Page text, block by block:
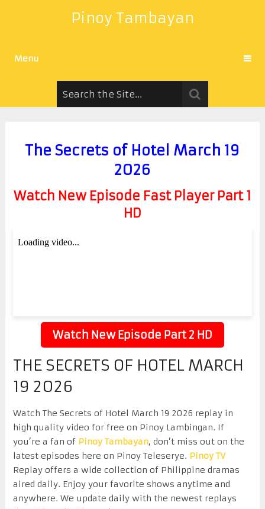
Pinoy Tambayan
Menu
The Secrets of Hotel March 19
2026
Watch New Episode Fast Player Part 1
HD
Watch New Episode Part 2 HD
THE SECRETS OF HOTEL MARCH
19 2026
Watch The Secrets of Hotel March 19 2026 replay in
high quality video for free on Pinoy Lambingan. If
you’re a fan of Pinoy Tambayan, don’t miss out on the
latest episodes here on Pinoy Teleserye. Pinoy TV
Replay offers a wide collection of Philippine dramas
aired daily. Enjoy your favorite shows anytime and
anywhere. We update daily with the newest replays